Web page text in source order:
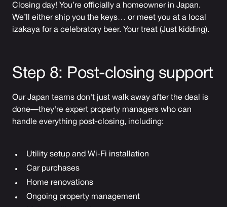
Closing day! You’re officially a homeowner in Japan.
We’ll either ship you the keys… or meet you at a local
izakaya for a celebratory beer. Your treat (Just kidding).
Step 8: Post-closing support
Our Japan teams don't just walk away after the deal is
done—they're expert property managers who can
handle everything post-closing, including:
Utility setup and Wi-Fi installation
Car purchases
Home renovations
Ongoing property management